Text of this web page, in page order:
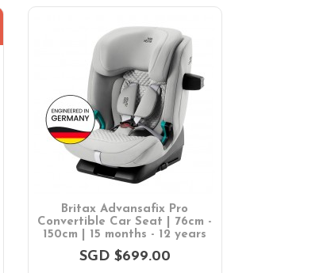
Britax Advansafix Pro
Convertible Car Seat | 76cm -
150cm | 15 months - 12 years
SGD $699.00